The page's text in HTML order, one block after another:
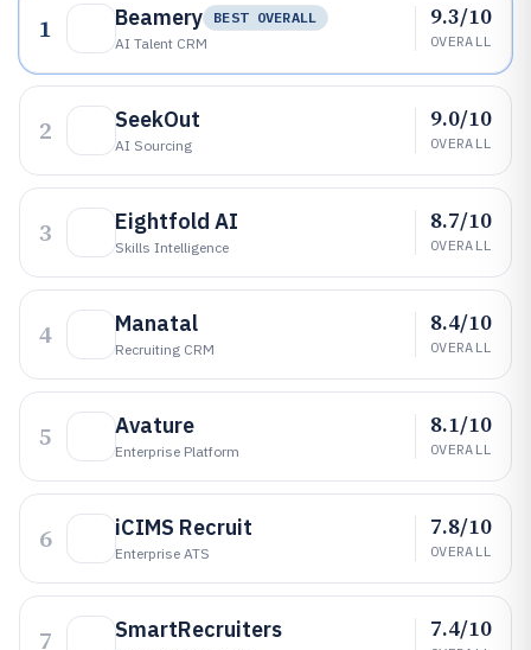
1 Beamery
BEST OVERALL
AI Talent CRM
9.3/10
OVERALL
2 SeekOut
AI Sourcing
9.0/10
OVERALL
3 Eightfold AI
Skills Intelligence
8.7/10
OVERALL
4 Manatal
Recruiting CRM
8.4/10
OVERALL
5 Avature
Enterprise Platform
8.1/10
OVERALL
6 iCIMS Recruit
Enterprise ATS
7.8/10
OVERALL
7 SmartRecruiters 7.4/10